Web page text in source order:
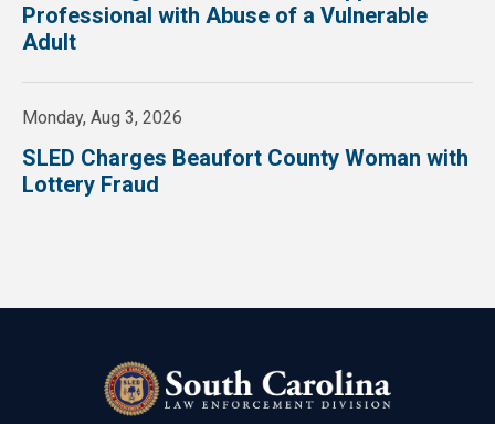
Professional with Abuse of a Vulnerable
Adult
SLED Charges Beaufort County Woman with
Lottery Fraud
Monday, Aug 3, 2026